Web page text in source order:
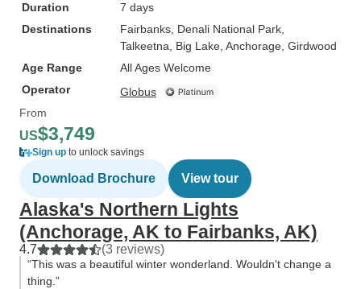
Duration
7 days
Destinations
Fairbanks , Denali National Park
Talkeetna , Big Lake , Anchorage , Girdwood
Age Range
All Ages Welcome
Operator
Globus
From
US$3,749
Sign up to unlock savings
Download Brochure View tour
Alaska's Northern Lights
(Anchorage, AK to Fairbanks, AK)
4.7 (3 reviews)
“This was a beautiful winter wonderland. Wouldn't change a
thing.”